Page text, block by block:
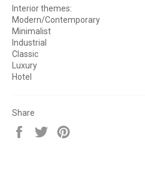
Interior themes:
Modern/Contemporary
Minimalist
Industrial
Classic
Luxury
Hotel
Share
Share
Tweet